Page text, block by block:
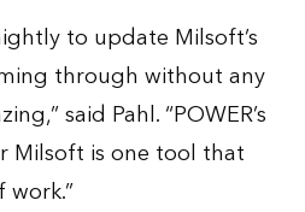
to update Milsoft’s
through without any
said Pahl. “POWER’s
Milsoft is one tool that
work.”